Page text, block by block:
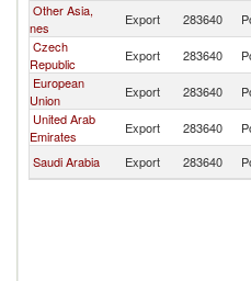
Other Asia,
nes
Export 283640
Czech
Republic
Export 283640
European
Union
Export 283640
United Arab
Emirates
Export 283640
Saudi Arabia
Export 283640